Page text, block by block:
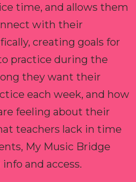
time, and allows them
with their
creating goals for
practice during the
they want their
each week, and how
feeling about their
teachers lack in time
My Music Bridge
and access.